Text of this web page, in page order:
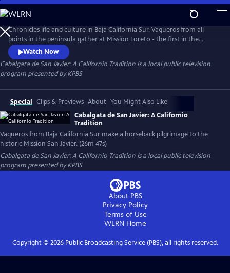
Skip
to
Main
Content
Cabalgata de San Javier: A Californio Tradition
Chronicles life and culture in Baja California Sur. Vaqueros from all
points in the peninsula gather at Mission Loreto - the first in the
Californias – to make a horseback pilgrimage to Mission San Javier and
honor its patron saint. The journey along the Camino Real takes us
past historic ranchos and magnificent landscapes culminating in a
feast that merges traditions.
Watch Now
Cabalgata de San Javier: A Californio Tradition is a local public television
program presented byKPBS
Special Clips & Previews About You Might Also Like
Cabalgata de San Javier: A Californio
Tradition
Vaqueros from Baja California Sur make a horseback pilgrimage to the
historic Mission San Javier. (26m 47s)
Cabalgata de San Javier: A Californio Tradition is a local public television
program presented byKPBS
About PBS
Privacy Policy
Terms of Use
WLRN Home
Copyright © 2026Public Broadcasting Service (PBS), all rights reserved.